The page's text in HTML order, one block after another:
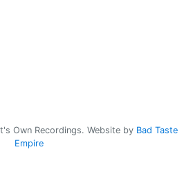
Own Recordings. Website by Bad Taste
Empire